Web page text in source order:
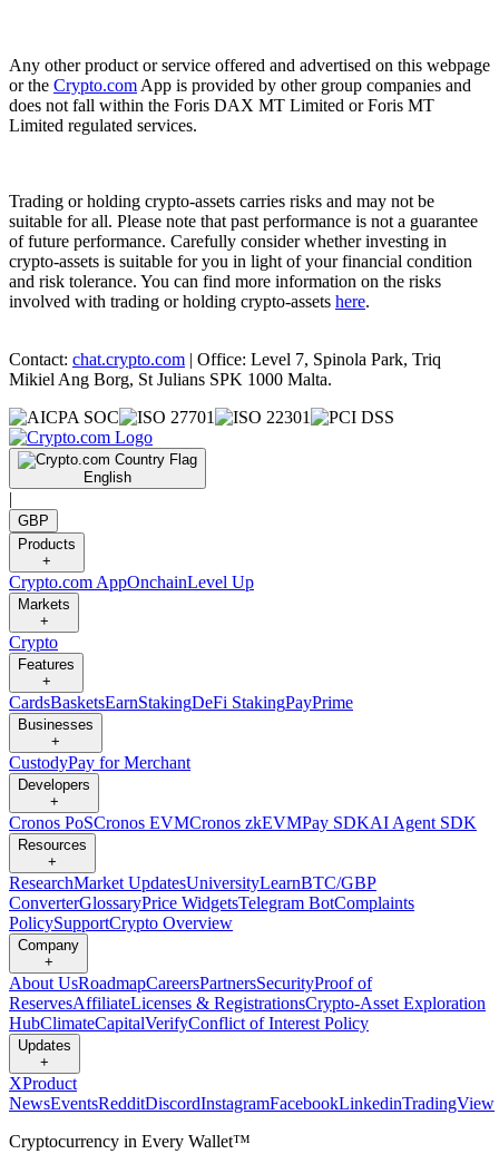
Any other product or service offered and advertised on this webpage
or the Crypto.com App is provided by other group companies and
does not fall within the Foris DAX MT Limited or Foris MT
Limited regulated services.
Trading or holding crypto-assets carries risks and may not be
suitable for all. Please note that past performance is not a guarantee
of future performance. Carefully consider whether investing in
crypto-assets is suitable for you in light of your financial condition
and risk tolerance. You can find more information on the risks
involved with trading or holding crypto-assets here.
Contact: chat.crypto.com | Office: Level 7, Spinola Park, Triq
Mikiel Ang Borg, St Julians SPK 1000 Malta.
English
|
GBP
Products
+
Crypto.com AppOnchainLevel Up
Markets
+
Crypto
Features
+
CardsBasketsEarnStakingDeFi StakingPayPrime
Businesses
+
CustodyPay for Merchant
Developers
+
Cronos PoSCronos EVMCronos zkEVMPay SDKAI Agent SDK
Resources
+
ResearchMarket UpdatesUniversityLearnBTC/GBP
ConverterGlossaryPrice WidgetsTelegram BotComplaints
PolicySupportCrypto Overview
Company
+
About UsRoadmapCareersPartnersSecurityProof of
ReservesAffiliateLicenses & RegistrationsCrypto-Asset Exploration
HubClimateCapitalVerifyConflict of Interest Policy
Updates
+
XProduct
NewsEventsRedditDiscordInstagramFacebookLinkedinTradingView
Cryptocurrency in Every Wallet™